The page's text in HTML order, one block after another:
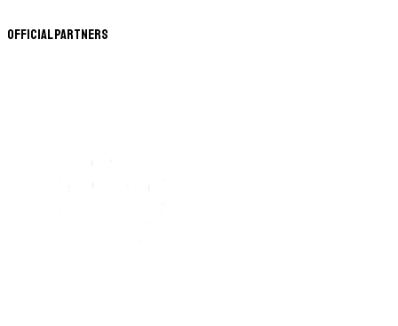
Official Partners